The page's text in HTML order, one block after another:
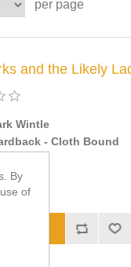
per page
and the Likely
Wintle
- Cloth Bound
By
of